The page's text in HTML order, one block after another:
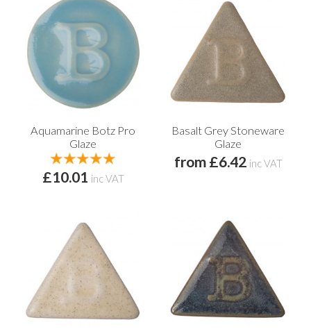
Aquamarine Botz Pro
Glaze
£10.01 inc VAT
Basalt Grey Stoneware
Glaze
from £6.42 inc VAT